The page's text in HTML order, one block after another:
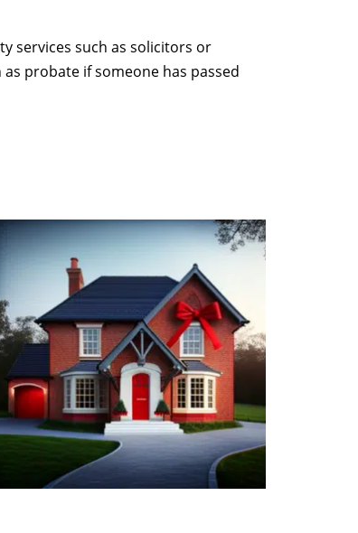
services such as solicitors or
probate if someone has passed